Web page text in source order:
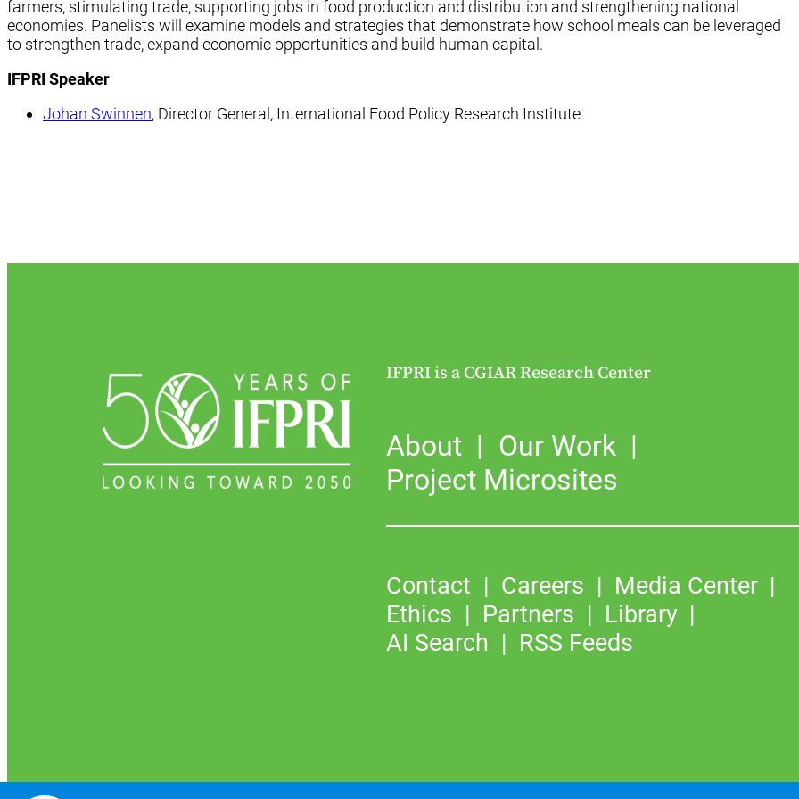
farmers, stimulating trade, supporting jobs in food production and distribution and strengthening national
economies. Panelists will examine models and strategies that demonstrate how school meals can be leveraged
to strengthen trade, expand economic opportunities and build human capital.
IFPRI Speaker
Johan Swinnen, Director General, International Food Policy Research Institute
IFPRI is a CGIAR Research Center
About
Our Work
Project Microsites
Contact Careers
Media Center
Ethics
Partners
Library
AI Search
RSS Feeds